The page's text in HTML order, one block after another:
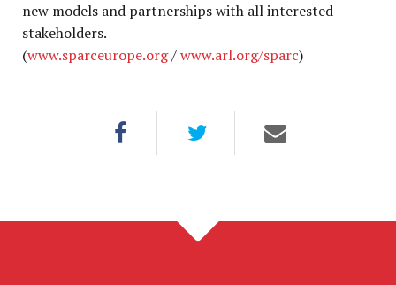
new models and partnerships with all interested
stakeholders.
(www.sparceurope.org/www.arl.org/sparc)